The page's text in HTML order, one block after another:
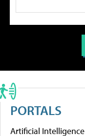
PORTALS
Artificial Intelligence